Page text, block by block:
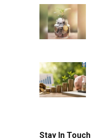
Stay In Touch